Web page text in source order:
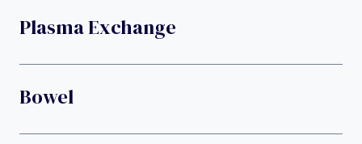
Plasma Exchange
Bowel